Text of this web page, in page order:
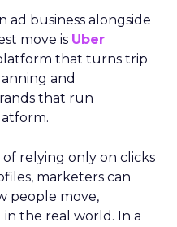
ad business alongside
move is Uber
that turns trip
and
that run
of relying only on clicks
marketers can
people move,
the real world. In a